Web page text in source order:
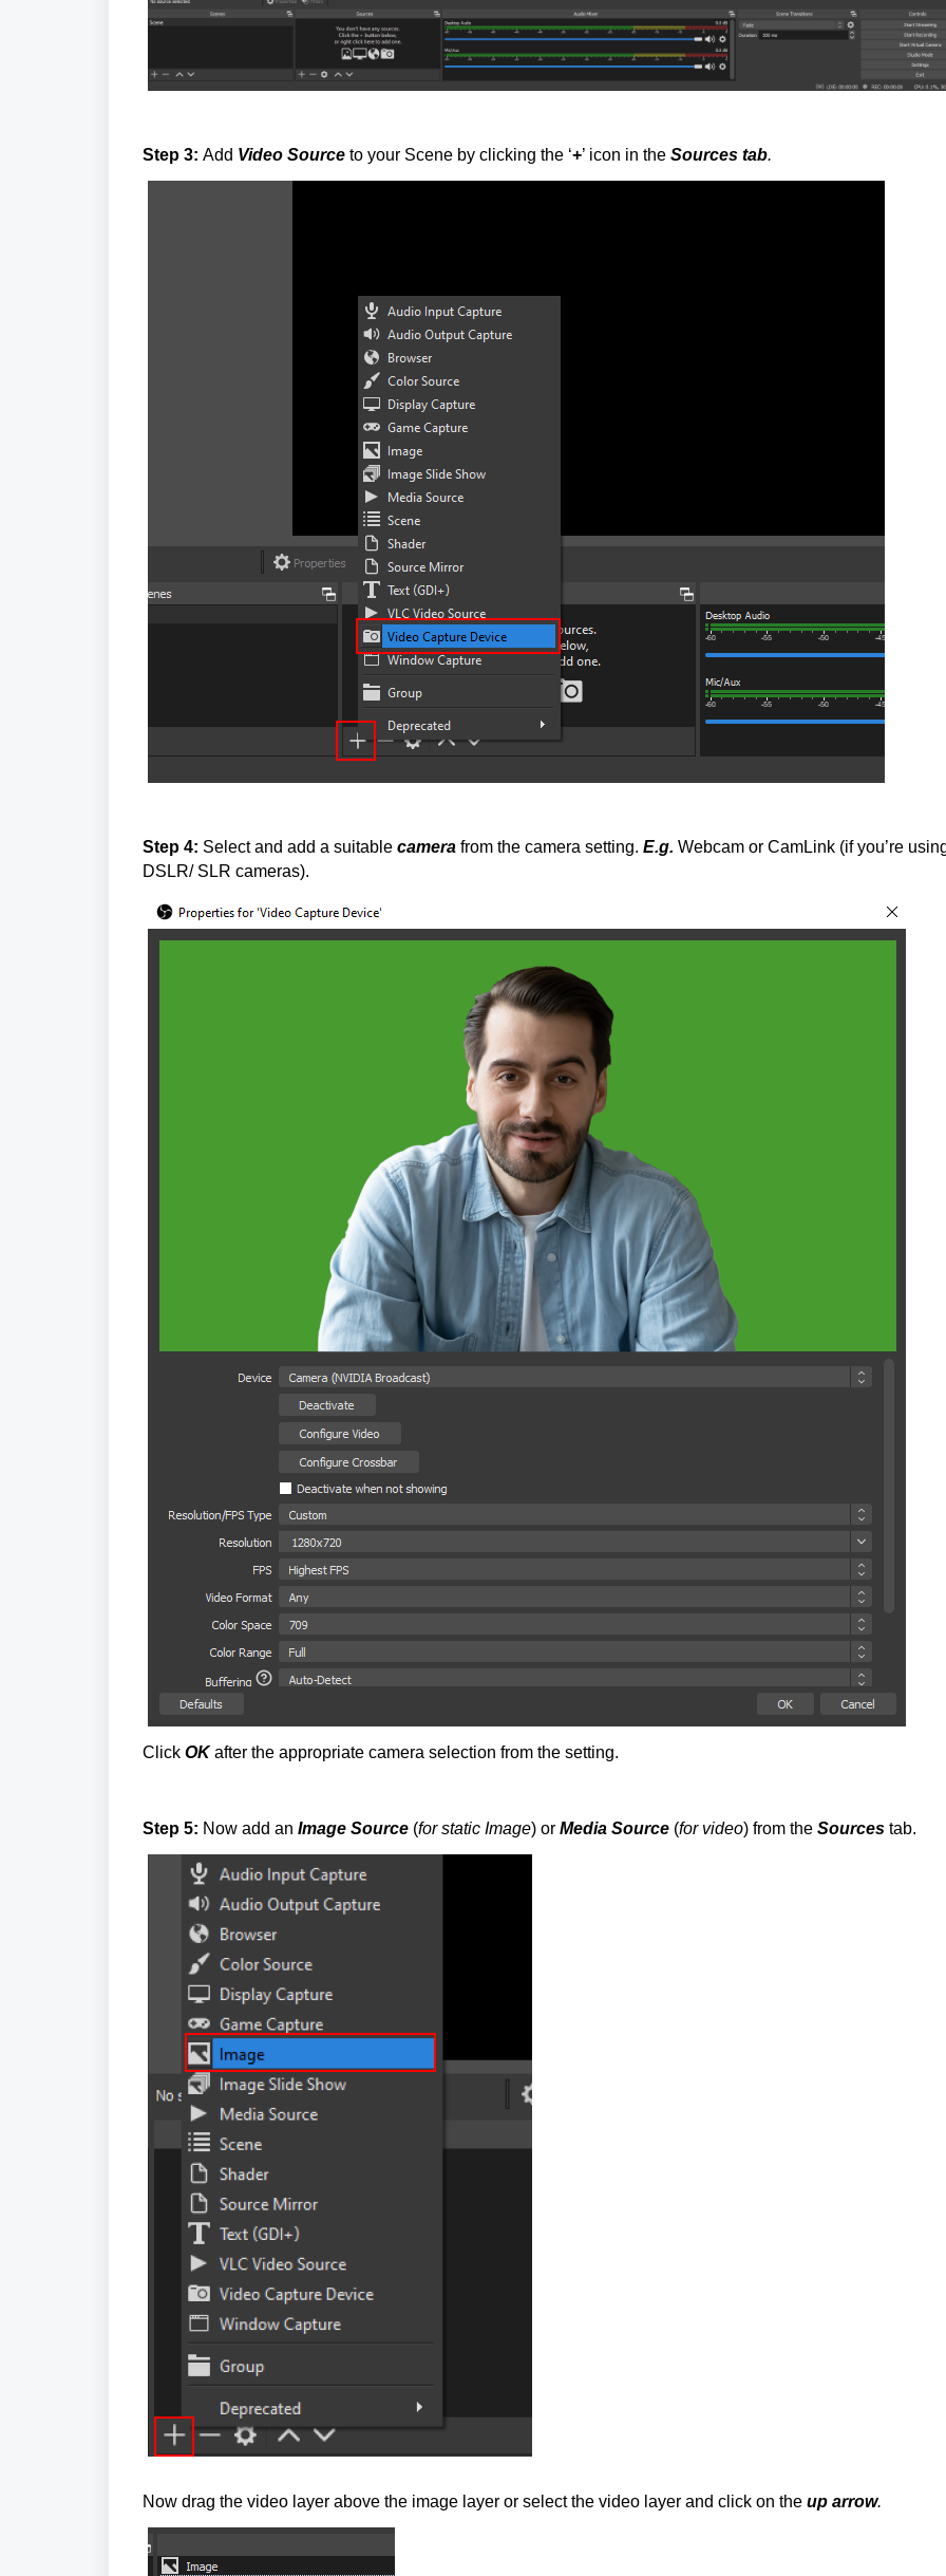
Step 3: Add Video Source to your Scene by clicking the ‘+’ icon in the Sources tab.
Step 4: Select and add a suitable camera from the camera setting. E.g. Webcam or CamLink (if you’re
DSLR/ SLR cameras).
Click OKafter the appropriate camera selection from the setting.
Step 5: Now add an Image Source (for static Image) or Media Source (for video) from the Sources tab.
Now drag the video layer above the image layer or select the video layer and click on the up arrow.